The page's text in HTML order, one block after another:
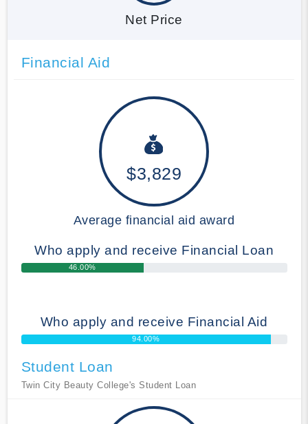
Net Price
Financial Aid
$3,829
Average financial aid award
Who apply and receive Financial Loan
46.00%
Who apply and receive Financial Aid
94.00%
Student Loan
Twin City Beauty College's Student Loan